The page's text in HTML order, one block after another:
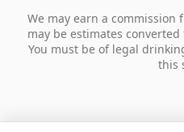
We may earn a commission
may be estimates
You must be of legal
this